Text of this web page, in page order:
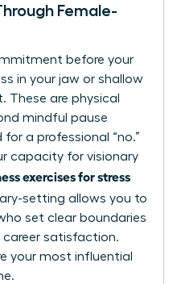
Female-
before your
in your jaw or shallow
These are physical
mindful pause
a professional “no.”
capacity for visionary
exercises for stress
setting allows you to
set clear boundaries
career satisfaction.
your most influential